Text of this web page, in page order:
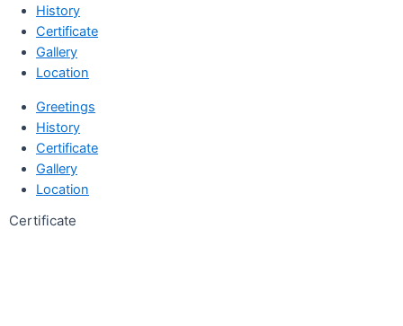
History
Certificate
Gallery
Location
Greetings
History
Certificate
Gallery
Location
Certificate